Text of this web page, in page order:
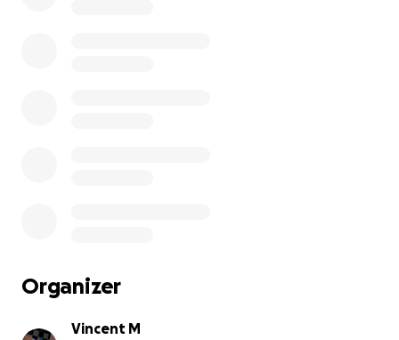
Organizer
Vincent M